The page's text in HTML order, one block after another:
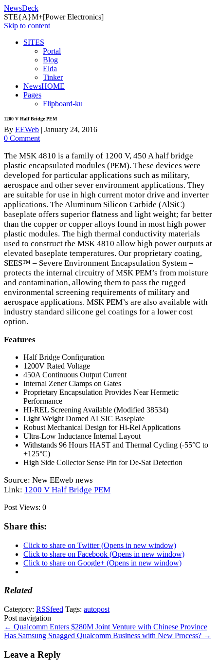
NewsDeck
STE{A}M+[Power Electronics]
Skip to content
SITES
Portal
Blog
Elda
Tinker
NewsHOME
Pages
Flipboard-ku
1200 V Half Bridge PEM
By EEWeb | January 24, 2016
0 Comment
The MSK 4810 is a family of 1200 V, 450 A half bridge
plastic encapsulated modules (PEM). These devices were
developed for particular applications such as military,
aerospace and other sever environment applications. They
are suitable for use in high current motor drive and inverter
applications. The Aluminum Silicon Carbide (AlSiC)
baseplate offers superior flatness and light weight; far better
than the copper or copper alloys found in most high power
plastic modules. The high thermal conductivity materials
used to construct the MSK 4810 allow high power outputs at
elevated baseplate temperatures. Our proprietary coating,
SEES™ – Severe Environment Encapsulation System –
protects the internal circuitry of MSK PEM’s from moisture
and contamination, allowing them to pass the rugged
environmental screening requirements of military and
aerospace applications. MSK PEM’s are also available with
industry standard silicone gel coatings for a lower cost
option.
Features
Half Bridge Configuration
1200V Rated Voltage
450A Continuous Output Current
Internal Zener Clamps on Gates
Proprietary Encapsulation Provides Near Hermetic
Performance
HI-REL Screening Available (Modified 38534)
Light Weight Domed ALSIC Baseplate
Robust Mechanical Design for Hi-Rel Applications
Ultra-Low Inductance Internal Layout
Withstands 96 Hours HAST and Thermal Cycling (-55°C to
+125°C)
High Side Collector Sense Pin for De-Sat Detection
Source: New EEweb news
Link: 1200 V Half Bridge PEM
Post Views: 0
Share this:
Click to share on Twitter (Opens in new window)
Click to share on Facebook (Opens in new window)
Click to share on Google+ (Opens in new window)
Related
Category: RSSfeed Tags: autopost
Post navigation
← Qualcomm Enters $280M Joint Venture with Chinese Province
Has Samsung Snagged Qualcomm Business with New Process? →
Leave a Reply